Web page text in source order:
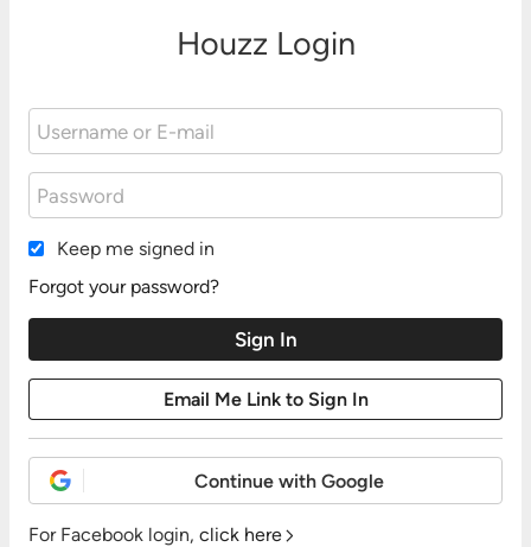
Houzz Login
Keep me signed in
Forgot your password?
Continue with Google
For Facebook login, click here